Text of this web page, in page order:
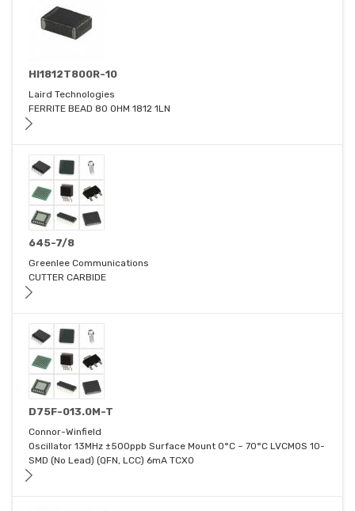
HI1812T800R-10
Laird Technologies
FERRITE BEAD 80 OHM 1812 1LN
645-7/8
Greenlee Communications
CUTTER CARBIDE
D75F-013.0M-T
Connor-Winfield
Oscillator 13MHz ±500ppb Surface Mount 0°C ~ 70°C LVCMOS 10-
SMD (No Lead) (QFN, LCC) 6mA TCXO